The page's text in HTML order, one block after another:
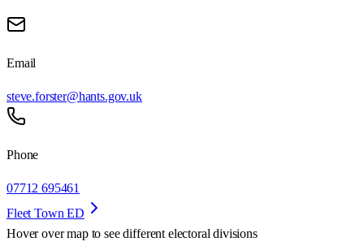
Email
steve.forster@hants.gov.uk
Phone
07712 695461
Fleet Town ED
Hover over map to see different electoral divisions